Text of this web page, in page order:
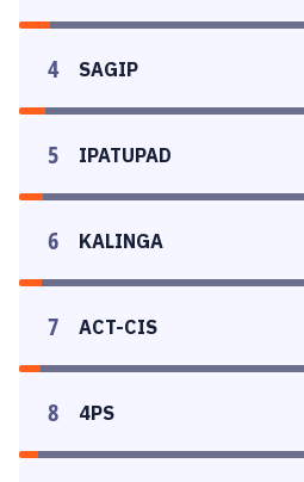
4 SAGIP
5 IPATUPAD
6 KALINGA
7 ACT-CIS
8 4PS